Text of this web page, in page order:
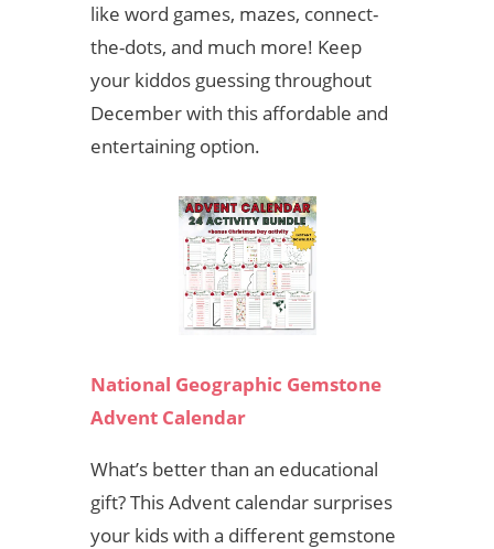
like word games, mazes, connect-
the-dots, and much more! Keep
your kiddos guessing throughout
December with this affordable and
entertaining option.
National Geographic Gemstone
Advent Calendar
What’s better than an educational
gift? This Advent calendar surprises
your kids with a different gemstone